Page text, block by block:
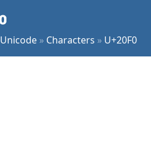
Unicode » Characters » U+20F0